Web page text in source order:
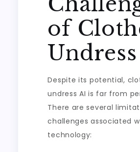
of
Despite its potential,
undress AI is far from
There are several
challenges associated
technology: